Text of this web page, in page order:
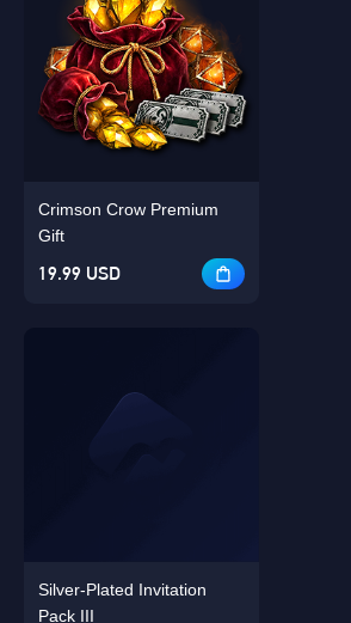
Crimson Crow Premium
Gift
19.99 USD
Silver-Plated Invitation
Pack III